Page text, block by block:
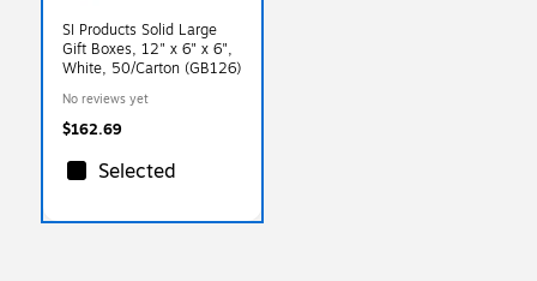
SI Products Solid Large
Gift Boxes, 12" x 6" x 6",
White, 50/Carton (GB126)
No reviews yet
$162.69
Selected